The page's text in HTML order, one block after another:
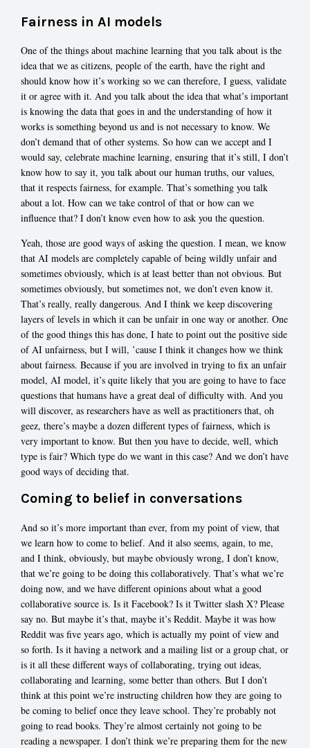
Fairness in AI models
One of the things about machine learning that you talk about is the
idea that we as citizens, people of the earth, have the right and
should know how it’s working so we can therefore, I guess, validate
it or agree with it. And you talk about the idea that what’s important
is knowing the data that goes in and the understanding of how it
works is something beyond us and is not necessary to know. We
don’t demand that of other systems. So how can we accept and I
would say, celebrate machine learning, ensuring that it’s still, I don’t
know how to say it, you talk about our human truths, our values,
that it respects fairness, for example. That’s something you talk
about a lot. How can we take control of that or how can we
influence that? I don’t know even how to ask you the question.
Yeah, those are good ways of asking the question. I mean, we know
that AI models are completely capable of being wildly unfair and
sometimes obviously, which is at least better than not obvious. But
sometimes obviously, but sometimes not, we don’t even know it.
That’s really, really dangerous. And I think we keep discovering
layers of levels in which it can be unfair in one way or another. One
of the good things this has done, I hate to point out the positive side
of AI unfairness, but I will, ’cause I think it changes how we think
about fairness. Because if you are involved in trying to fix an unfair
model, AI model, it’s quite likely that you are going to have to face
questions that humans have a great deal of difficulty with. And you
will discover, as researchers have as well as practitioners that, oh
geez, there’s maybe a dozen different types of fairness, which is
very important to know. But then you have to decide, well, which
type is fair? Which type do we want in this case? And we don’t have
good ways of deciding that.
Coming to belief in conversations
And so it’s more important than ever, from my point of view, that
we learn how to come to belief. And it also seems, again, to me,
and I think, obviously, but maybe obviously wrong, I don’t know,
that we’re going to be doing this collaboratively. That’s what we’re
doing now, and we have different opinions about what a good
collaborative source is. Is it Facebook? Is it Twitter slash X? Please
say no. But maybe it’s that, maybe it’s Reddit. Maybe it was how
Reddit was five years ago, which is actually my point of view and
so forth. Is it having a network and a mailing list or a group chat, or
is it all these different ways of collaborating, trying out ideas,
collaborating and learning, some better than others. But I don’t
think at this point we’re instructing children how they are going to
be coming to belief once they leave school. They’re probably not
going to read books. They’re almost certainly not going to be
reading a newspaper. I don’t think we’re preparing them for the new